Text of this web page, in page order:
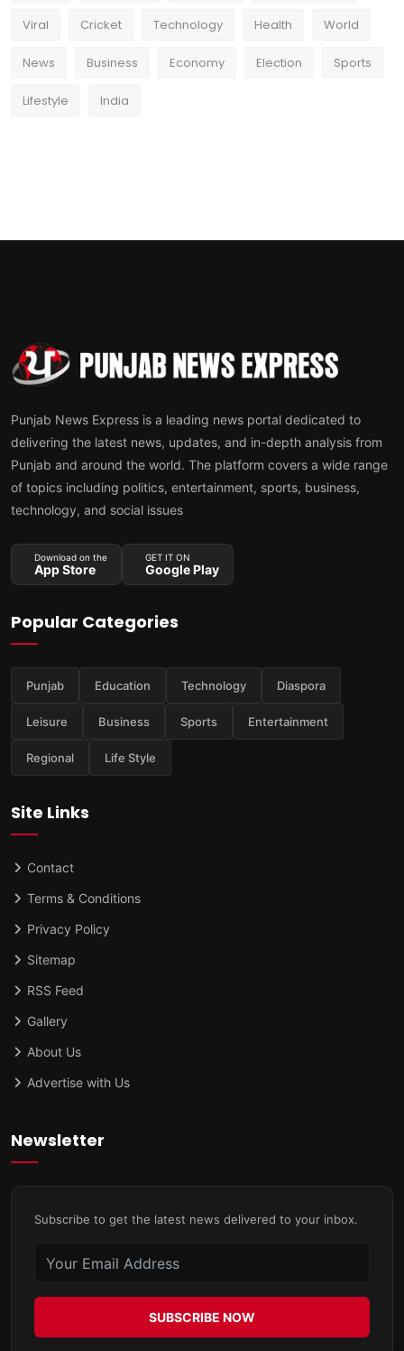
Viral Cricket Technology Health World
News Business Economy Election Sports
Lifestyle India
Punjab News Express is a leading news portal dedicated to
delivering the latest news, updates, and in-depth analysis from
Punjab and around the world. The platform covers a wide range
of topics including politics, entertainment, sports, business,
technology, and social issues
Download on the
App Store
GET IT ON
Google Play
Popular Categories
Punjab Education Technology Diaspora
Leisure Business Sports Entertainment
Regional Life Style
Site Links
Contact
Terms & Conditions
Privacy Policy
Sitemap
RSS Feed
Gallery
About Us
Advertise with Us
Newsletter
Subscribe to get the latest news delivered to your inbox.
SUBSCRIBE NOW